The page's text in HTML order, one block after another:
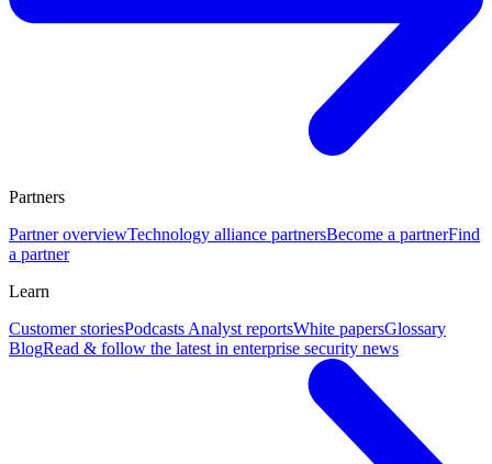
Partners
Partner overviewTechnology alliance partnersBecome a partnerFind
a partner
Learn
Customer storiesPodcasts Analyst reportsWhite papersGlossary
BlogRead & follow the latest in enterprise security news